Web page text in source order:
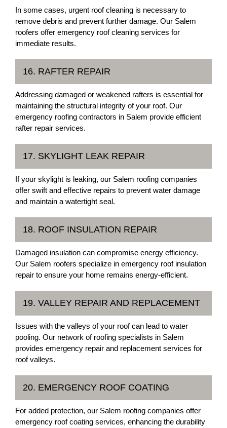
In some cases, urgent roof cleaning is necessary to
remove debris and prevent further damage. Our Salem
roofers offer emergency roof cleaning services for
immediate results.
16. RAFTER REPAIR
Addressing damaged or weakened rafters is essential for
maintaining the structural integrity of your roof. Our
emergency roofing contractors in Salem provide efficient
rafter repair services.
17. SKYLIGHT LEAK REPAIR
If your skylight is leaking, our Salem roofing companies
offer swift and effective repairs to prevent water damage
and maintain a watertight seal.
18. ROOF INSULATION REPAIR
Damaged insulation can compromise energy efficiency.
Our Salem roofers specialize in emergency roof insulation
repair to ensure your home remains energy-efficient.
19. VALLEY REPAIR AND REPLACEMENT
Issues with the valleys of your roof can lead to water
pooling. Our network of roofing specialists in Salem
provides emergency repair and replacement services for
roof valleys.
20. EMERGENCY ROOF COATING
For added protection, our Salem roofing companies offer
emergency roof coating services, enhancing the durability